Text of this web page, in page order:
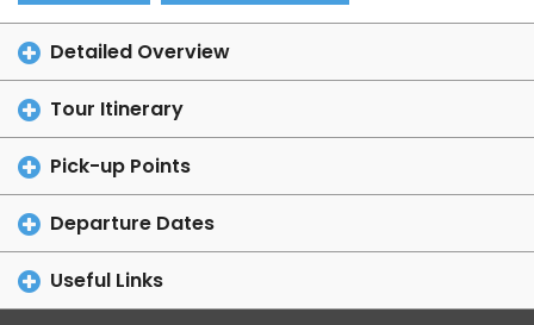
Detailed Overview
Tour Itinerary
Pick-up Points
Departure Dates
Useful Links